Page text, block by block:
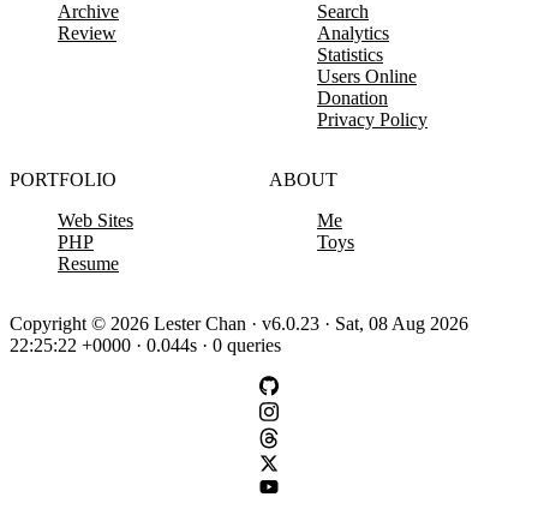
Archive
Review
Search
Analytics
Statistics
Users Online
Donation
Privacy Policy
PORTFOLIO
Web Sites
PHP
Resume
ABOUT
Me
Toys
Copyright © 2026 Lester Chan · v6.0.23 · Sat, 08 Aug 2026
22:25:22 +0000 · 0.044s · 0 queries